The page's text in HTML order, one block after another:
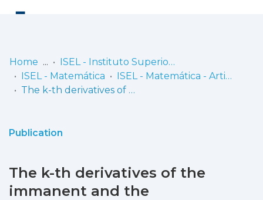
Communities
Statistics
Home
ISEL - Instituto Superior de Engenharia de Lisboa
ISEL - Matemática
ISEL - Matemática - Artigos
The k-th derivatives of the immanent and the chisymmetric power of an operator
Publication
The k-th derivatives of the
immanent and the